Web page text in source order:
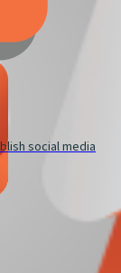
social media